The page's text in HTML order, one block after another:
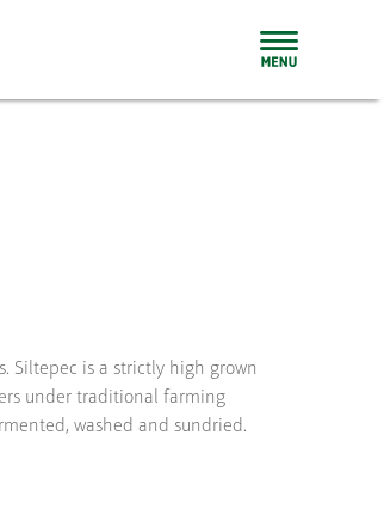
Siltepec is a strictly high grown
under traditional farming
washed and sundried.